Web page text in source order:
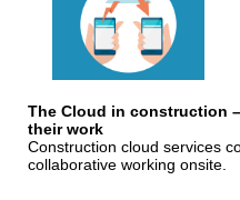
The Cloud in construction
their work
Construction cloud services
collaborative working onsite.